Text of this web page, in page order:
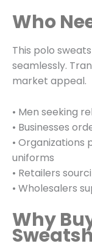
Who
This polo
seamlessly.
market appeal.
• Men seeking
• Businesses
•
uniforms
• Retailers
• Wholesalers
Why